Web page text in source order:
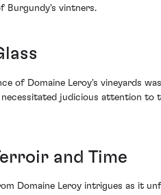
Burgundy's vintners.
of Domaine Leroy's vineyards
judicious attention to
and Time
Domaine Leroy intrigues as it